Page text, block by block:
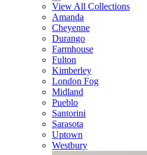
View All Collections
Amanda
Cheyenne
Durango
Farmhouse
Fulton
Kimberley
London Fog
Midland
Pueblo
Santorini
Sarasota
Uptown
Westbury